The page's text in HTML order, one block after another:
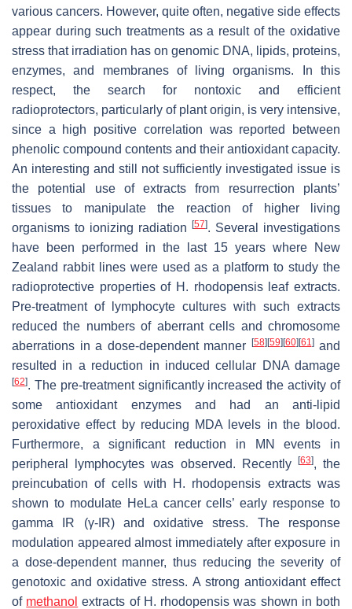
various cancers. However, quite often, negative side effects
appear during such treatments as a result of the oxidative
stress that irradiation has on genomic DNA, lipids, proteins,
enzymes, and membranes of living organisms. In this
respect, the search for nontoxic and efficient
radioprotectors, particularly of plant origin, is very intensive,
since a high positive correlation was reported between
phenolic compound contents and their antioxidant capacity.
An interesting and still not sufficiently investigated issue is
the potential use of extracts from resurrection plants’
tissues to manipulate the reaction of higher living
organisms to ionizing radiation [57]. Several investigations
have been performed in the last 15 years where New
Zealand rabbit lines were used as a platform to study the
radioprotective properties of H. rhodopensisleaf extracts.
Pre-treatment of lymphocyte cultures with such extracts
reduced the numbers of aberrant cells and chromosome
aberrations in a dose-dependent manner [58][59][60][61 ]and
resulted in a reduction in induced cellular DNA damage
[62]. The pre-treatment significantly increased the activity of
some antioxidant enzymes and had an anti-lipid
peroxidative effect by reducing MDA levels in the blood.
Furthermore, a significant reduction in MN events in
peripheral lymphocytes was observed. Recently [63], the
preincubation of cells with
H. rhodopensis extracts was
shown to modulate HeLa cancer cells’ early response to
gamma IR (γ-IR) and oxidative stress. The response
modulation appeared almost immediately after exposure in
a dose-dependent manner, thus reducing the severity of
genotoxic and oxidative stress. A strong antioxidant effect
of methanol extracts of H. rhodopensis was shown in both